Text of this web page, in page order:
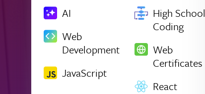
AI
Web
Development
JavaScript
High School
Coding
Web
Certificates
React